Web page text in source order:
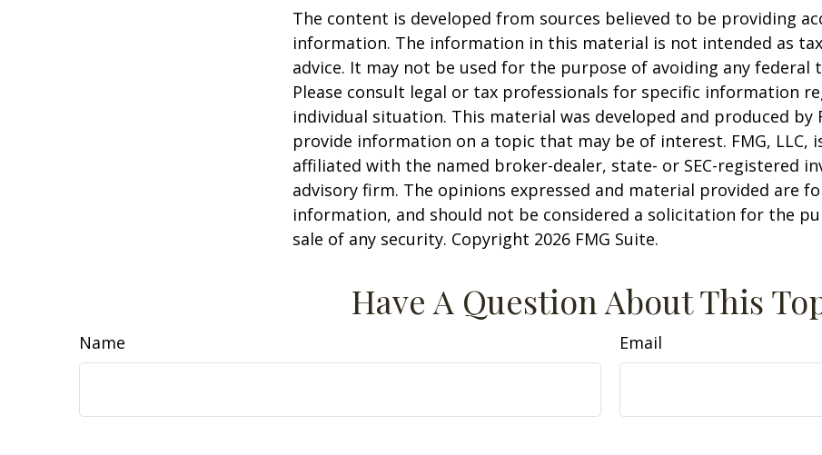
The content is developed from sources believed to be providing
information. The information in this material is not intended as
advice. It may not be used for the purpose of avoiding any federal
Please consult legal or tax professionals for specific information
individual situation. This material was developed and produced by
provide information on a topic that may be of interest. FMG, LLC,
affiliated with the named broker-dealer, state- or SEC-registered
advisory firm. The opinions expressed and material provided are
information, and should not be considered a solicitation for the
sale of any security. Copyright 2026 FMG Suite.
Have A Question About This
Name Email